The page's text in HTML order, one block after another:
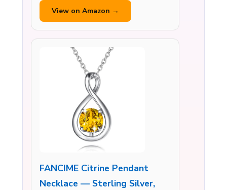
View on Amazon →
FANCIME Citrine Pendant
Necklace — Sterling Silver,